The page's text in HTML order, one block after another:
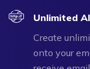
Unlimited
Create
onto your